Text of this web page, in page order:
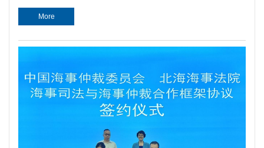
hostedbytheAsian&nbsp;InstituteofAlternative&
More